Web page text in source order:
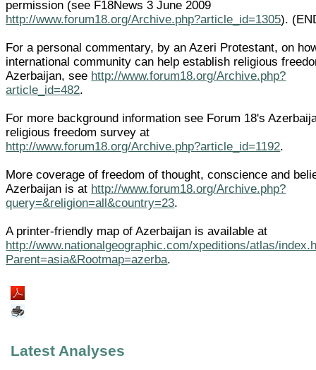
permission (see F18News 3 June 2009
http://www.forum18.org/Archive.php?article_id=1305).
For a personal commentary, by an Azeri Protestant, on
international community can help establish religious
Azerbaijan, see http://www.forum18.org/Archive.php?
article_id=482.
For more background information see Forum 18's
religious freedom survey at
http://www.forum18.org/Archive.php?article_id=1192.
More coverage of freedom of thought, conscience and
Azerbaijan is at http://www.forum18.org/Archive.php?
query=&religion=all&country=23.
A printer-friendly map of Azerbaijan is available at
http://www.nationalgeographic.com/xpeditions/atlas/
Parent=asia&Rootmap=azerba.
Latest Analyses